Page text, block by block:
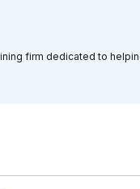
firm dedicated to